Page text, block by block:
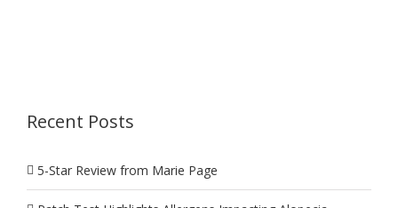
Recent Posts
5-Star Review from Marie Page